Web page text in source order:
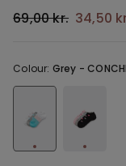
69,00 kr. 34,50
Colour: Grey -